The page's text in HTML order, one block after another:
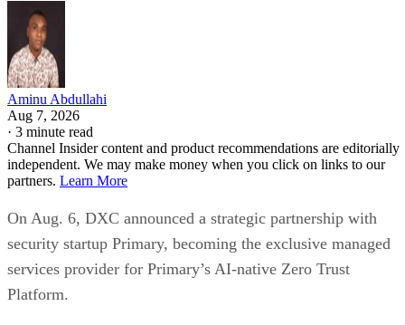
Aminu Abdullahi
Aug 7, 2026
· 3 minute read
Channel Insider content and product recommendations are editorially
independent. We may make money when you click on links to our
partners. Learn More
On Aug. 6, DXC announced a strategic partnership with
security startup Primary, becoming the exclusive managed
services provider for Primary’s AI-native Zero Trust
Platform.